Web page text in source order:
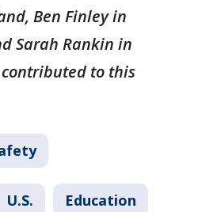
Ben Finley in
Sarah Rankin in
to this
U.S. Education